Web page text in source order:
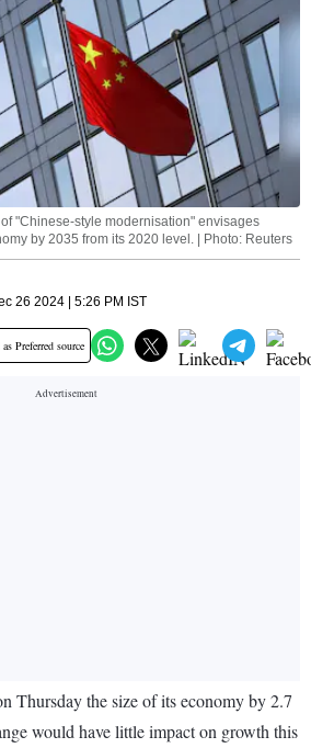
"Chinese-style modernisation" envisages
by 2035 from its 2020 level. | Photo: Reuters
26 2024 | 5:26 PM IST
Preferred source
Thursday the size of its economy by 2.7
would have little impact on growth this